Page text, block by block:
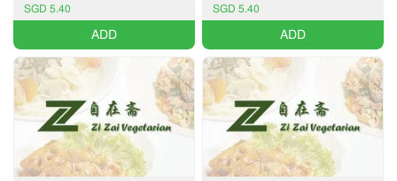
services.
SGD 5.40
ADD
services.
SGD 5.40
ADD